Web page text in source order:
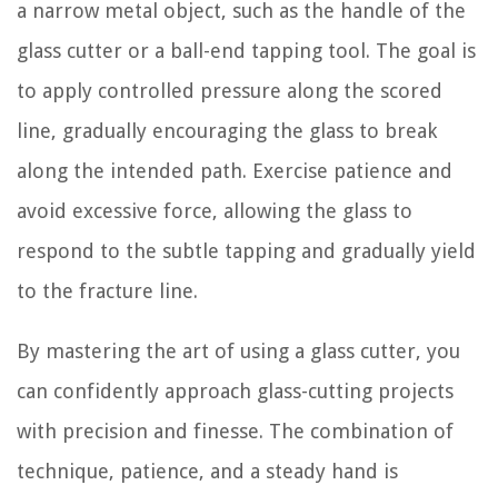
a narrow metal object, such as the handle of the
glass cutter or a ball-end tapping tool. The goal is
to apply controlled pressure along the scored
line, gradually encouraging the glass to break
along the intended path. Exercise patience and
avoid excessive force, allowing the glass to
respond to the subtle tapping and gradually yield
to the fracture line.
By mastering the art of using a glass cutter, you
can confidently approach glass-cutting projects
with precision and finesse. The combination of
technique, patience, and a steady hand is